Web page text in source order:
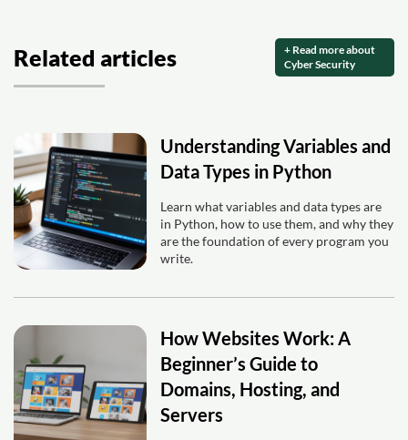
Related articles
+ Read more about
Cyber Security
Understanding Variables and
Data Types in Python
Learn what variables and data types are
in Python, how to use them, and why they
are the foundation of every program you
write.
How Websites Work: A
Beginner’s Guide to
Domains, Hosting, and
Servers